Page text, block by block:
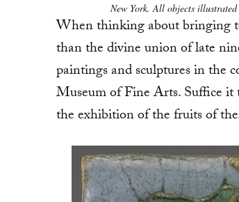
New York. All objects
When thinking about bringing
than the divine union of late
paintings and sculptures in the
Museum of Fine Arts. Suffice it
the exhibition of the fruits of